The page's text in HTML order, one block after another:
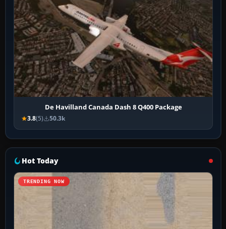
De Havilland Canada Dash 8 Q400 Package
3.8(5) 50.3k
Hot Today
TRENDING NOW